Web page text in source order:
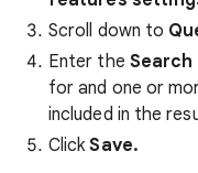
Scroll down to
Enter the Search
for and one or
included in the
ClickSave.